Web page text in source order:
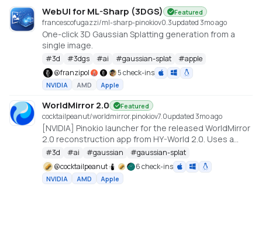
WebUI for ML-Sharp (3DGS) Featured
francescofugazzi/ml-sharp-pinokiov0.3updated 3mo ago
One-click 3D Gaussian Splatting generation from a
single image.
#3d #3dgs #ai #gaussian-splat #apple
@franzipol 5 check-ins
NVIDIA AMD Apple
WorldMirror 2.0 Featured
cocktailpeanut/worldmirror.pinokiov7.0updated 3mo ago
[NVIDIA] Pinokio launcher for the released WorldMirror
2.0 reconstruction app from HY-World 2.0. Uses a
cu128 PyTorch baseline with gsplat from PyPI/JIT.
https://github.com/Tencent-Hunyuan/HY-World-2.0
#3d #ai #gaussian #gaussian-splat
@cocktailpeanut 6 check-ins
NVIDIA AMD Apple